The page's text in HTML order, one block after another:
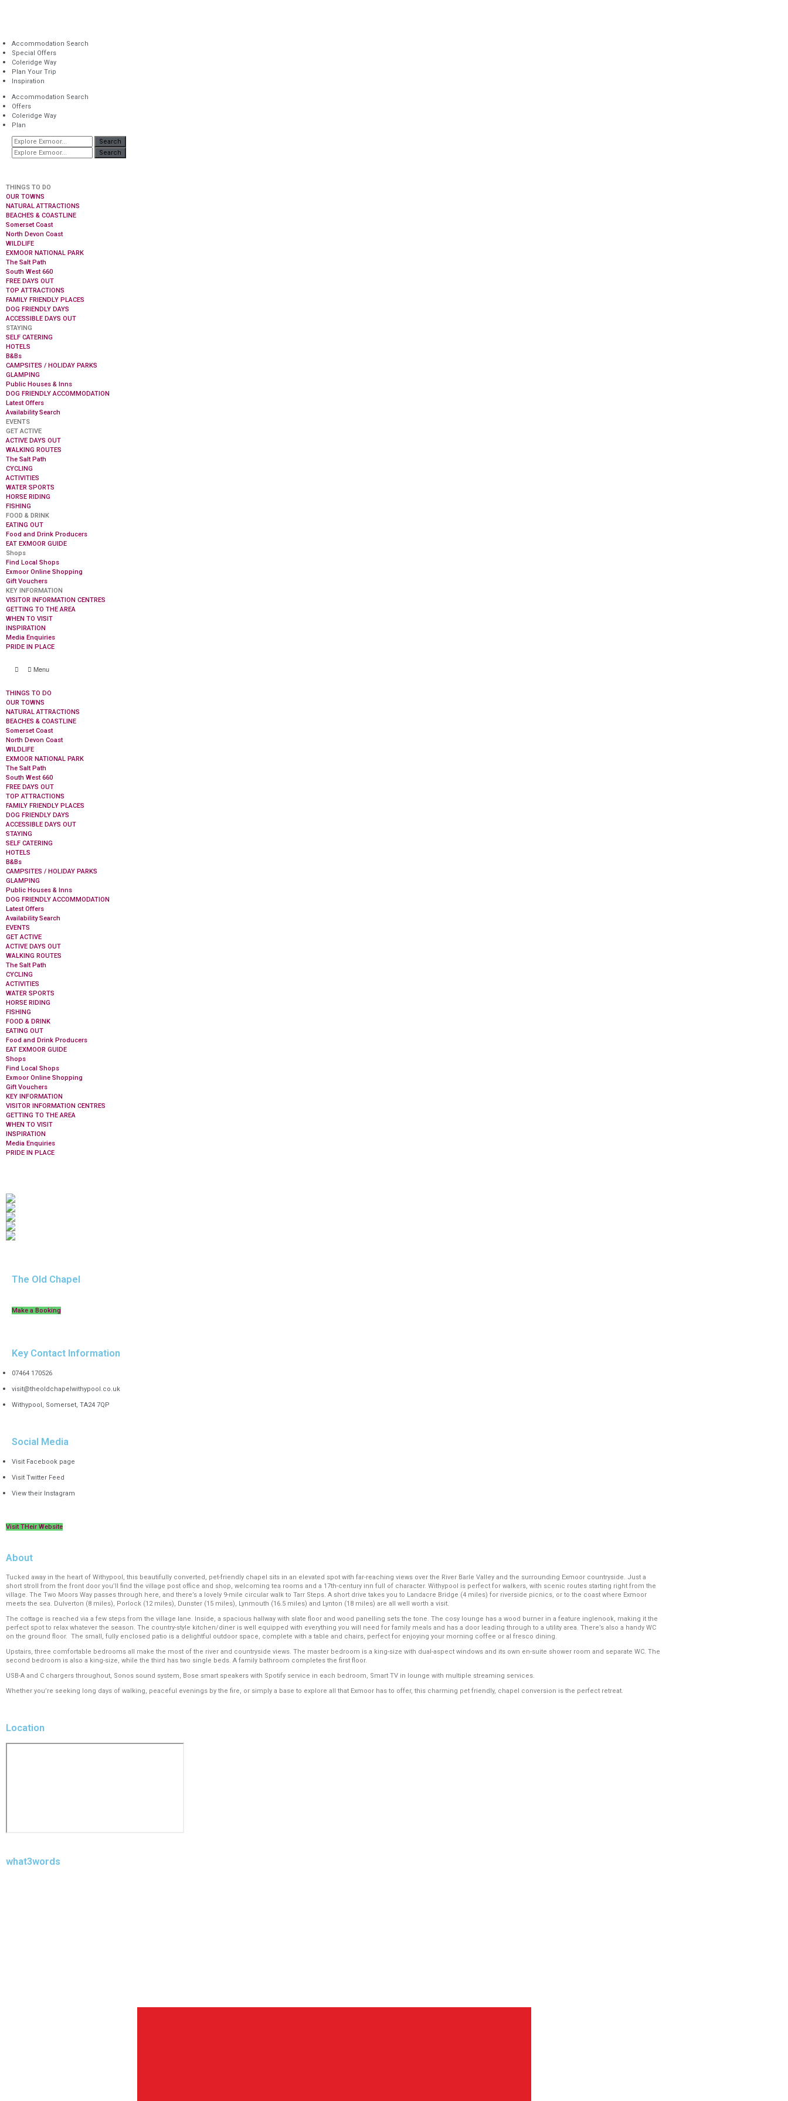
Accommodation Search
Special Offers
Coleridge Way
Plan Your Trip
Inspiration
Accommodation Search
Offers
Coleridge Way
Plan
Search
Search
THINGS TO DO
OUR TOWNS
NATURAL ATTRACTIONS
BEACHES & COASTLINE
Somerset Coast
North Devon Coast
WILDLIFE
EXMOOR NATIONAL PARK
The Salt Path
South West 660
FREE DAYS OUT
TOP ATTRACTIONS
FAMILY FRIENDLY PLACES
DOG FRIENDLY DAYS
ACCESSIBLE DAYS OUT
STAYING
SELF CATERING
HOTELS
B&Bs
CAMPSITES / HOLIDAY PARKS
GLAMPING
Public Houses & Inns
DOG FRIENDLY ACCOMMODATION
Latest Offers
Availability Search
EVENTS
GET ACTIVE
ACTIVE DAYS OUT
WALKING ROUTES
The Salt Path
CYCLING
ACTIVITIES
WATER SPORTS
HORSE RIDING
FISHING
FOOD & DRINK
EATING OUT
Food and Drink Producers
EAT EXMOOR GUIDE
Shops
Find Local Shops
Exmoor Online Shopping
Gift Vouchers
KEY INFORMATION
VISITOR INFORMATION CENTRES
GETTING TO THE AREA
WHEN TO VISIT
INSPIRATION
Media Enquiries
PRIDE IN PLACE
Menu
THINGS TO DO
OUR TOWNS
NATURAL ATTRACTIONS
BEACHES & COASTLINE
Somerset Coast
North Devon Coast
WILDLIFE
EXMOOR NATIONAL PARK
The Salt Path
South West 660
FREE DAYS OUT
TOP ATTRACTIONS
FAMILY FRIENDLY PLACES
DOG FRIENDLY DAYS
ACCESSIBLE DAYS OUT
STAYING
SELF CATERING
HOTELS
B&Bs
CAMPSITES / HOLIDAY PARKS
GLAMPING
Public Houses & Inns
DOG FRIENDLY ACCOMMODATION
Latest Offers
Availability Search
EVENTS
GET ACTIVE
ACTIVE DAYS OUT
WALKING ROUTES
The Salt Path
CYCLING
ACTIVITIES
WATER SPORTS
HORSE RIDING
FISHING
FOOD & DRINK
EATING OUT
Food and Drink Producers
EAT EXMOOR GUIDE
Shops
Find Local Shops
Exmoor Online Shopping
Gift Vouchers
KEY INFORMATION
VISITOR INFORMATION CENTRES
GETTING TO THE AREA
WHEN TO VISIT
INSPIRATION
Media Enquiries
PRIDE IN PLACE
The Old Chapel
Make a Booking
Key Contact Information
07464 170526
visit@theoldchapelwithypool.co.uk
Withypool, Somerset, TA24 7QP
Social Media
Visit Facebook page
Visit Twitter Feed
View their Instagram
Visit THeir Website
About
Tucked away in the heart of Withypool, this beautifully converted, pet-friendly chapel sits in an elevated spot with far-reaching views over the River Barle Valley and the surrounding Exmoor countryside. Just a
short stroll from the front door you’ll find the village post office and shop, welcoming tea rooms and a 17th-century inn full of character. Withypool is perfect for walkers, with scenic routes starting right from the
village. The Two Moors Way passes through here, and there’s a lovely 9-mile circular walk to Tarr Steps. A short drive takes you to Landacre Bridge (4 miles) for riverside picnics, or to the coast where Exmoor
meets the sea. Dulverton (8 miles), Porlock (12 miles), Dunster (15 miles), Lynmouth (16.5 miles) and Lynton (18 miles) are all well worth a visit.
The cottage is reached via a few steps from the village lane. Inside, a spacious hallway with slate floor and wood panelling sets the tone. The cosy lounge has a wood burner in a feature inglenook, making it the
perfect spot to relax whatever the season. The country-style kitchen/diner is well equipped with everything you will need for family meals and has a door leading through to a utility area. There’s also a handy WC
on the ground floor. The small, fully enclosed patio is a delightful outdoor space, complete with a table and chairs, perfect for enjoying your morning coffee or al fresco dining.
Upstairs, three comfortable bedrooms all make the most of the river and countryside views. The master bedroom is a king-size with dual-aspect windows and its own en-suite shower room and separate WC. The
second bedroom is also a king-size, while the third has two single beds. A family bathroom completes the first floor.
USB-A and C chargers throughout, Sonos sound system, Bose smart speakers with Spotify service in each bedroom, Smart TV in lounge with multiple streaming services.
Whether you’re seeking long days of walking, peaceful evenings by the fire, or simply a base to explore all that Exmoor has to offer, this charming pet friendly, chapel conversion is the perfect retreat.
Location
what3words